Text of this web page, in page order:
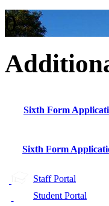
0
Sixth Form
Sixth Form
Staff Portal
Student Portal